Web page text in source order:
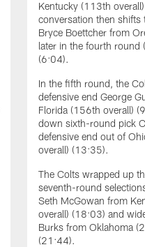
Kentucky (113th
conversation then shifts
Bryce Boettcher from
later in the fourth round
(6:04).
In the fifth round, the
defensive end George
Florida (156th overall)
down sixth-round pick
defensive end out of
overall) (13:35).
The Colts wrapped up
seventh-round
Seth McGowan from
overall) (18:03) and
Burks from Oklahoma
(21:44).